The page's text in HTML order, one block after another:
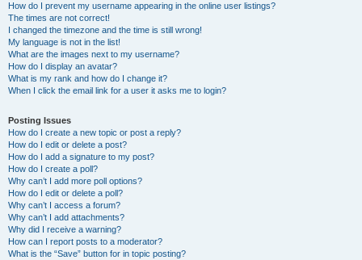
How do I prevent my username appearing in the online user listings?
The times are not correct!
I changed the timezone and the time is still wrong!
My language is not in the list!
What are the images next to my username?
How do I display an avatar?
What is my rank and how do I change it?
When I click the email link for a user it asks me to login?
Posting Issues
How do I create a new topic or post a reply?
How do I edit or delete a post?
How do I add a signature to my post?
How do I create a poll?
Why can’t I add more poll options?
How do I edit or delete a poll?
Why can’t I access a forum?
Why can’t I add attachments?
Why did I receive a warning?
How can I report posts to a moderator?
What is the “Save” button for in topic posting?